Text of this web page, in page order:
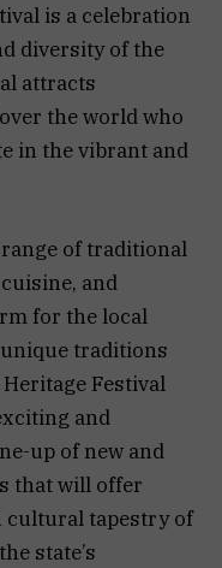
is a celebration
diversity of the
attracts
the world who
in the vibrant and
of traditional
and
for the local
traditions
Festival
and
up of new and
that will offer
cultural tapestry of
state’s